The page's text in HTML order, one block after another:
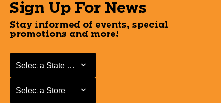
Sign Up For News
Stay informed of events, special
promotions and more!
Select a State or Province
Select a State or Province
Select a Store
Select a Store